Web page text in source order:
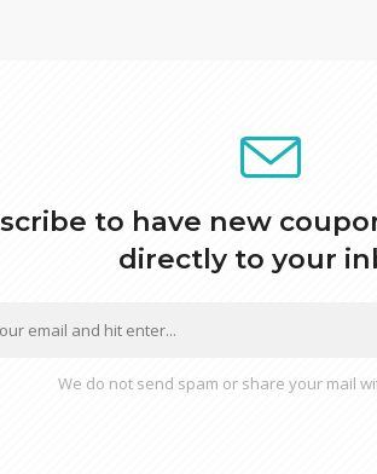
to have new
directly to your
We do not send spam or share your mail